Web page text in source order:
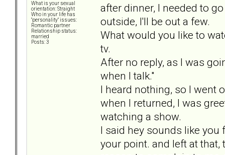
What is your sexual
orientation: Straight
Who in your life has
"personality" issues:
Romantic partner
Relationship status:
married
Posts: 3
after dinner, I needed to
outside, I'll be out a few.
What would you like to
tv.
After no reply, as I was
when I talk."
I heard nothing, so I went
when I returned, I was
watching a show.
I said hey sounds like you
your point. and left at